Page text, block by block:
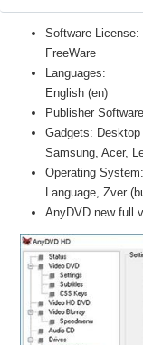
Software License:
FreeWare
Languages:
English (en)
Publisher
Gadgets:
Samsung, Acer,
Operating
Language, Zver
AnyDVD new full